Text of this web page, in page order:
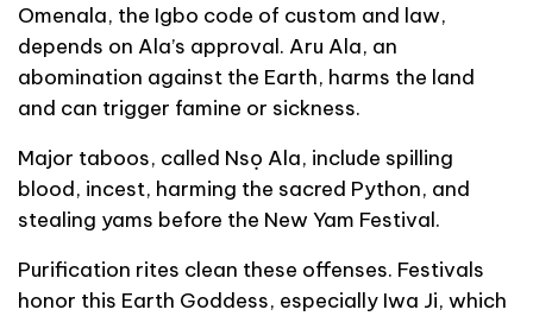
Omenala, the Igbo code of custom and law,
depends on Ala’s approval. Aru Ala, an
abomination against the Earth, harms the land
and can trigger famine or sickness.
Major taboos, called Nsọ Ala, include spilling
blood, incest, harming the sacred Python, and
stealing yams before the New Yam Festival.
Purification rites clean these offenses. Festivals
honor this Earth Goddess, especially Iwa Ji, which